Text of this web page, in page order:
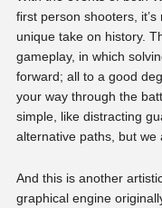
first person shooters,
unique take on history.
gameplay, in which
forward; all to a good
your way through the
simple, like distracting
alternative paths, but we
And this is another
graphical engine